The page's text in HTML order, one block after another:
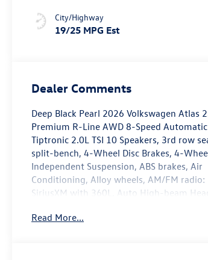
City/Highway
19/25 MPG Est
Dealer Comments
Deep Black Pearl 2026 Volkswagen Atlas
Premium R-Line AWD 8-Speed
Tiptronic 2.0L TSI 10 Speakers, 3rd row
split-bench, 4-Wheel Disc Brakes, 4-
Independent Suspension, ABS brakes, Air
Conditioning, Alloy wheels, AM/FM radio:
SiriusXM with 360L, Auto High-beam
temperature control, Brake assist,
Read More...